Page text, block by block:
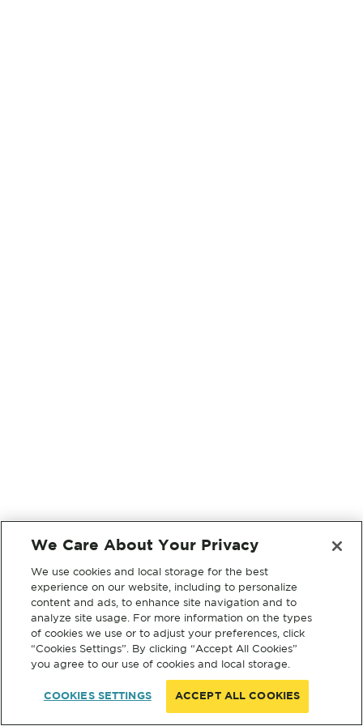
We Care About Your Privacy
We use cookies and local storage for the best
experience on our website, including to personalize
content and ads, to enhance site navigation and to
analyze site usage. For more information on the types
of cookies we use or to adjust your preferences, click
“Cookies Settings”. By clicking “Accept All Cookies”
you agree to our use of cookies and local storage.
COOKIES SETTINGS ACCEPT ALL COOKIES